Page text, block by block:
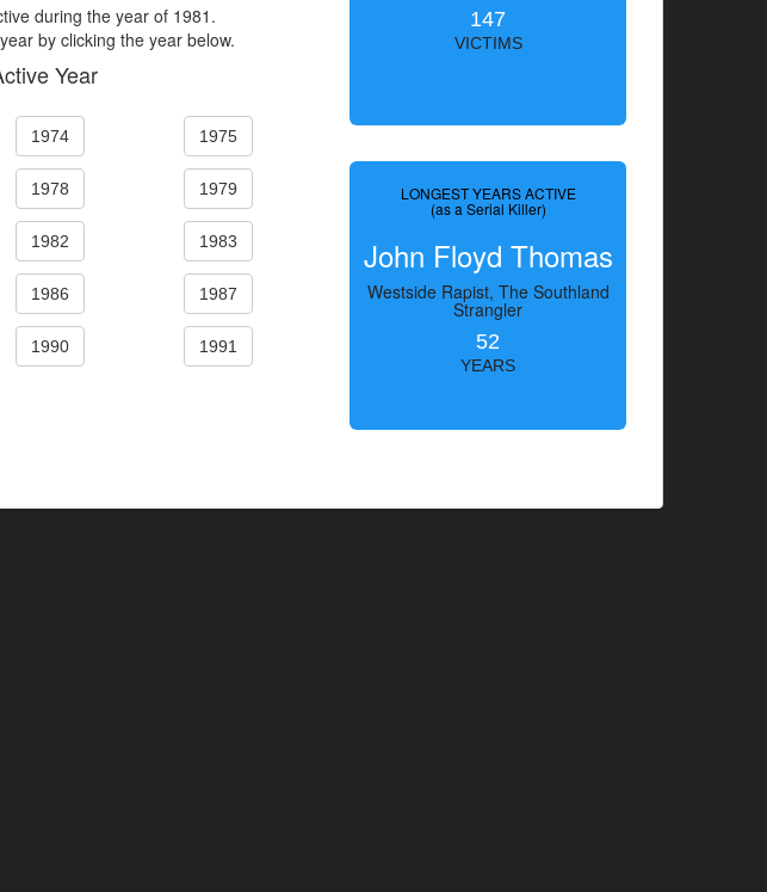
during the year of 1981.
by clicking the year below.
Year
1974 1975
1978 1979
1982 1983
1986 1987
1990 1991
147
VICTIMS
LONGEST YEARS ACTIVE
(as a Serial Killer)
John Floyd Thomas
Westside Rapist, The Southland
Strangler
52
YEARS